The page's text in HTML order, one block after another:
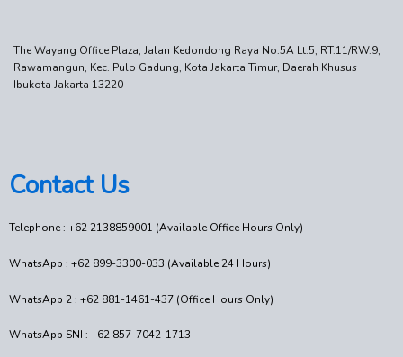
The Wayang Office Plaza, Jalan Kedondong Raya No.5A Lt.5, RT.11/RW.9,
Rawamangun, Kec. Pulo Gadung, Kota Jakarta Timur, Daerah Khusus
Ibukota Jakarta 13220
Contact Us
Telephone : +62 2138859001 (Available Office Hours Only)
WhatsApp : +62 899-3300-033 (Available 24 Hours)
WhatsApp 2 : +62 881-1461-437 (Office Hours Only)
WhatsApp SNI : +62 857-7042-1713